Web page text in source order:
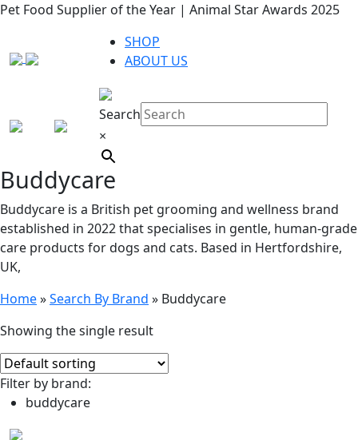
Pet Food Supplier of the Year | Animal Star Awards 2025
Search
×
SHOP
ABOUT US
Buddycare
Buddycare is a British pet grooming and wellness brand
established in 2022 that specialises in gentle, human-grade
care products for dogs and cats. Based in Hertfordshire,
UK,
Home»Search By Brand » Buddycare
Showing the single result
Filter by brand:
buddycare